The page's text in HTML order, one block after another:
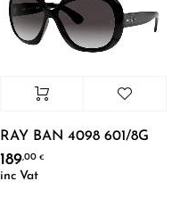
RAY BAN 4098 601/8G
189,00€
inc Vat